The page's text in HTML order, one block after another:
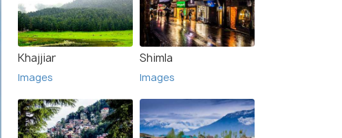
Khajjiar
Images
Shimla
Images